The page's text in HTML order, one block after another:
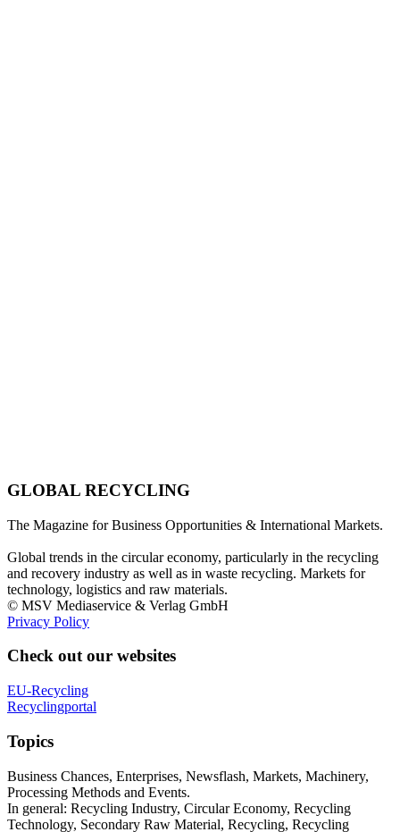
GLOBAL RECYCLING
The Magazine for Business Opportunities & International Markets.
Global trends in the circular economy, particularly in the recycling
and recovery industry as well as in waste recycling. Markets for
technology, logistics and raw materials.
© MSV Mediaservice & Verlag GmbH
Privacy Policy
Check out our websites
EU-Recycling
Recyclingportal
Topics
Business Chances, Enterprises, Newsflash, Markets, Machinery,
Processing Methods and Events.
In general: Recycling Industry, Circular Economy, Recycling
Technology, Secondary Raw Material, Recycling, Recycling